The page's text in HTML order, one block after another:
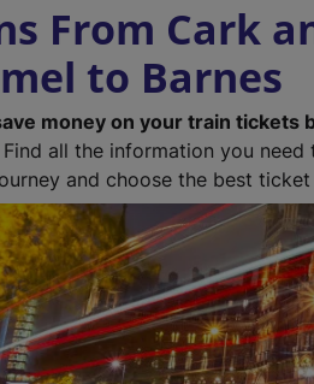
From Cark
to Barnes
money on your train tickets
Find all the information you need
and choose the best